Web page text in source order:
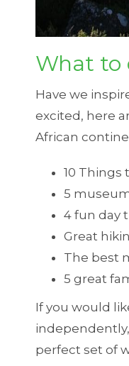
What to
Have we
excited, here
African
10 Things
5
4 fun day
Great
The best
5 great
If you would
perfect set of